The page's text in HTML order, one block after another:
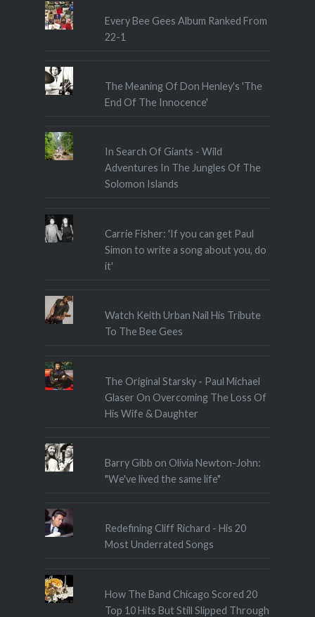
Every Bee Gees Album Ranked From
22-1
The Meaning Of Don Henley's 'The
End Of The Innocence'
In Search Of Giants - Wild
Adventures In The Jungles Of The
Solomon Islands
Carrie Fisher: 'If you can get Paul
Simon to write a song about you, do
it'
Watch Keith Urban Nail His Tribute
To The Bee Gees
The Original Starsky - Paul Michael
Glaser On Overcoming The Loss Of
His Wife & Daughter
Barry Gibb on Olivia Newton-John:
"We've lived the same life"
Redefining Cliff Richard - His 20
Most Underrated Songs
How The Band Chicago Scored 20
Top 10 Hits But Still Slipped Through